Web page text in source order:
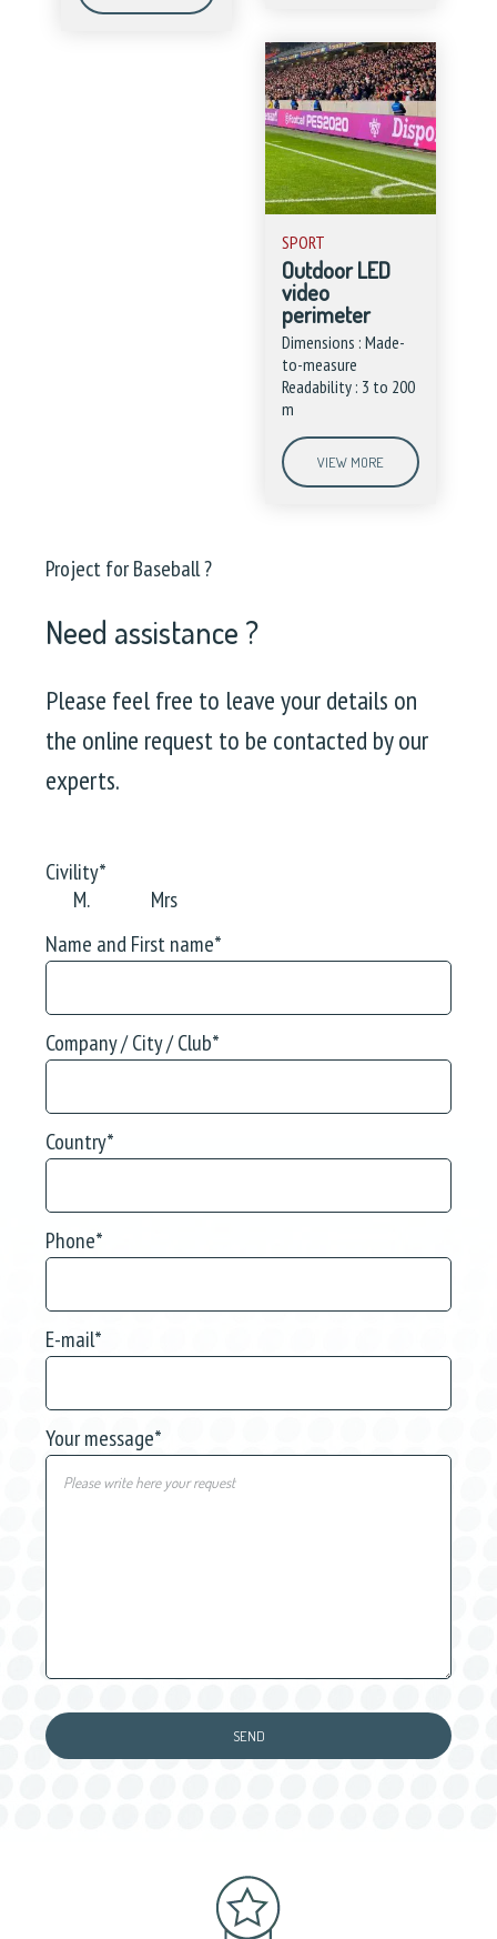
SPORT
Outdoor LED
video
perimeter
Dimensions : Made-
to-measure
Readability : 3 to 200
m
VIEW MORE
Project for Baseball ?
Need assistance ?
Please feel free to leave your details on
the online request to be contacted by our
experts.
Civility*
M.
Mrs
Name and First name*
Company / City / Club*
Country*
Phone*
E-mail*
Your message*